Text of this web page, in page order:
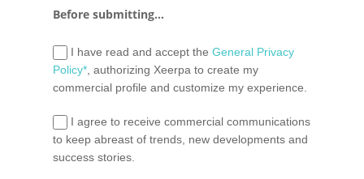
Before submitting...
I have read and accept the General Privacy
Policy*, authorizing Xeerpa to create my
commercial profile and customize my experience.
I agree to receive commercial communications
to keep abreast of trends, new developments and
success stories.